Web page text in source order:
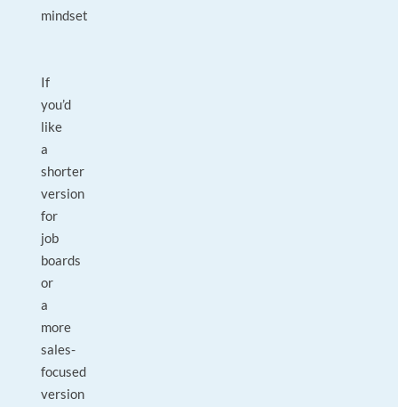
mindset
If
you’d
like
a
shorter
version
for
job
boards
or
a
more
sales-
focused
version